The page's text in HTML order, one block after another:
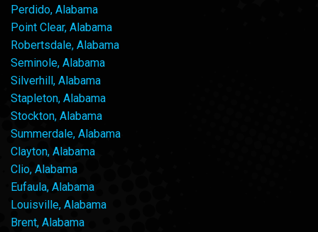
Perdido, Alabama
Point Clear, Alabama
Robertsdale, Alabama
Seminole, Alabama
Silverhill, Alabama
Stapleton, Alabama
Stockton, Alabama
Summerdale, Alabama
Clayton, Alabama
Clio, Alabama
Eufaula, Alabama
Louisville, Alabama
Brent, Alabama